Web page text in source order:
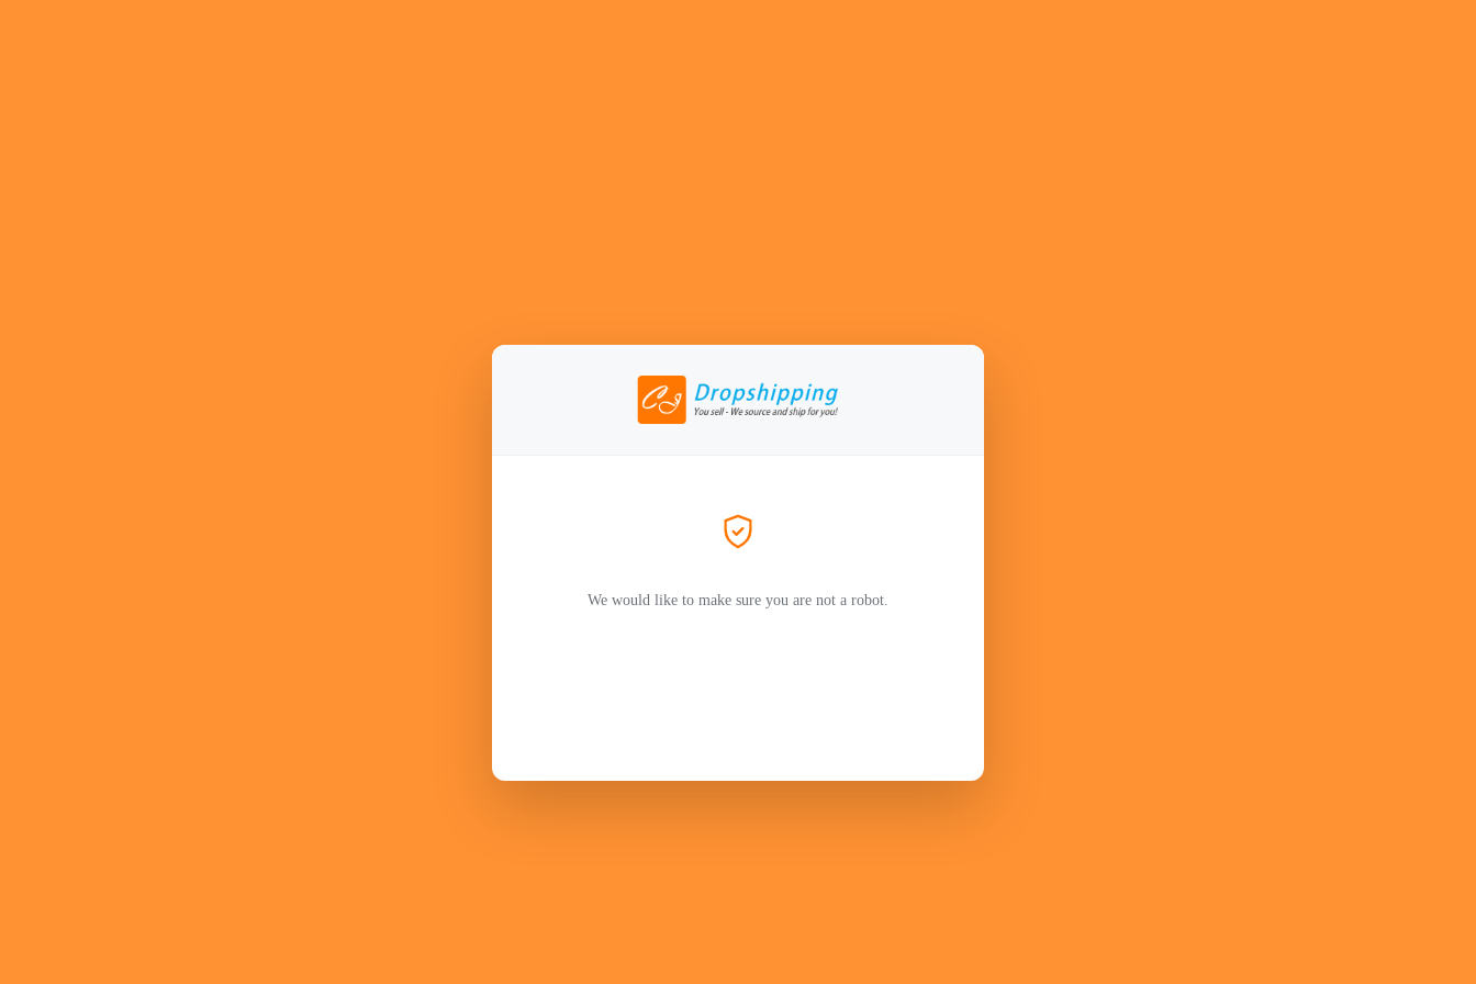
We would like to make sure you are not a robot.